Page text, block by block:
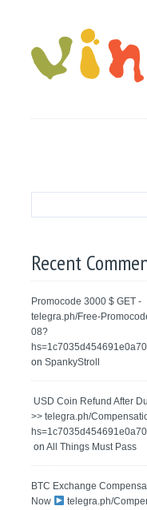
Recent
Promocode 3000 $ GET -
telegra.ph/Free-
08?
onSpankyStroll
USD Coin Refund After
>> telegra.ph/
onAll Things Must Pass
BTC Exchange
Now
telegra.ph/